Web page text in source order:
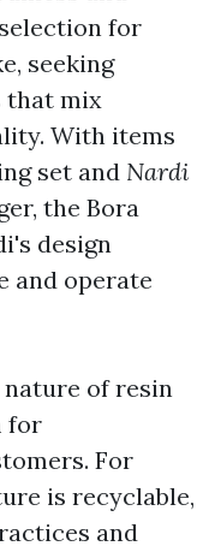
for
seeking
that mix
With items
set and Nardi
the Bora
design
and operate
of resin
for
For
is recyclable,
and